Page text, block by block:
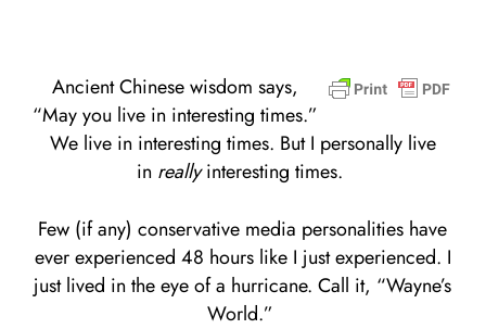
Ancient Chinese wisdom says,
“May you live in interesting times.”
We live in interesting times. But I personally live
in reallyinteresting times.
Few (if any) conservative media personalities have
ever experienced 48 hours like I just experienced. I
just lived in the eye of a hurricane. Call it, “Wayne’s
World.”